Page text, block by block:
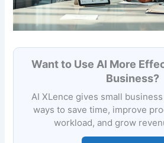
Want to Use AI More
Business?
AI XLence gives small
ways to save time, improve
workload, and grow